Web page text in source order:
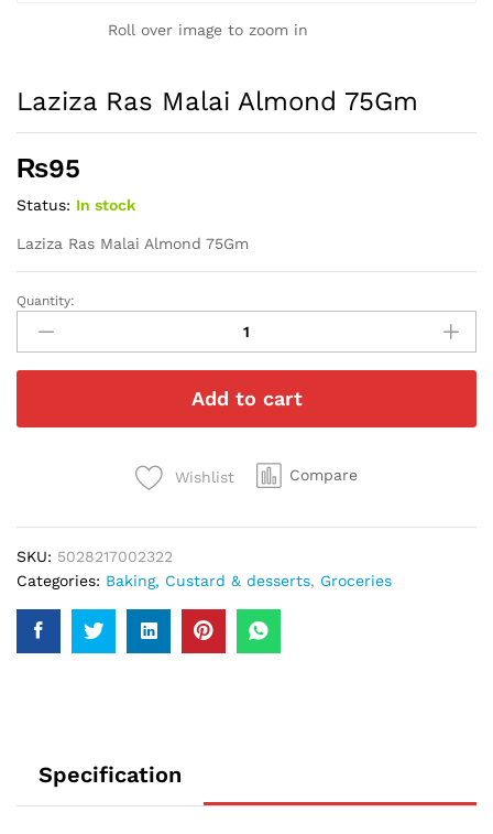
Roll over image to zoom in
Laziza Ras Malai Almond 75Gm
₨95
Status: In stock
Laziza Ras Malai Almond 75Gm
Laziza
Ras
Malai
Almond
quantity
Quantity:
Add to cart
Wishlist Compare
SKU: 5028217002322
Categories: Baking, Custard & desserts, Groceries
Specification